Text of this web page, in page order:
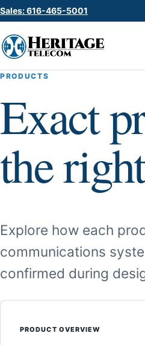
Sales: 616-465-5001
PRODUCTS
Exact
the
Explore how each
communications
confirmed during
PRODUCT OVERVIEW